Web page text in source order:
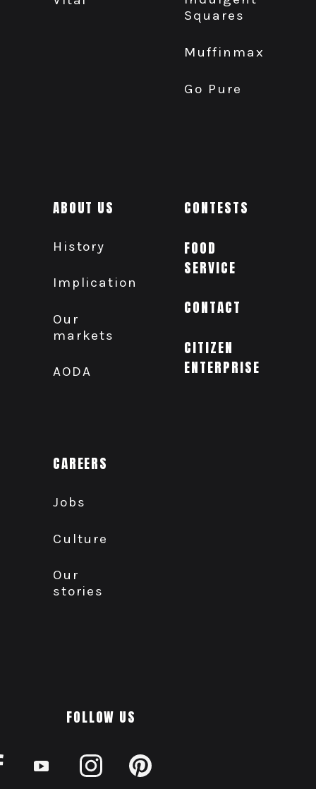
Squares
Muffinmax
Go Pure
ABOUT US
History
Implication
Our
markets
AODA
CAREERS
Jobs
Culture
Our
stories
CONTESTS
FOOD
SERVICE
CONTACT
CITIZEN
ENTERPRISE
FOLLOW US